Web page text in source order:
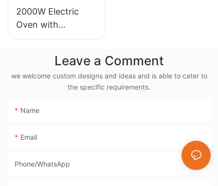
2000W Electric
Oven with
Rotisserie, 38L
Cooker- BD-03XLeave a Comment
we welcome custom designs and ideas and is able to cater to
the specific requirements.
Name
Email
Phone/whatsApp